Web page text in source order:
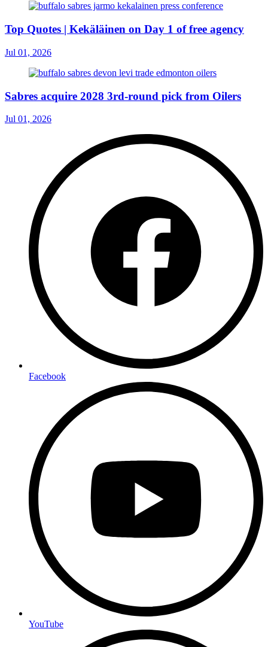
Top Quotes | Kekäläinen on Day 1 of free agency
Jul 01, 2026
Sabres acquire 2028 3rd-round pick from Oilers
Jul 01, 2026
Facebook
YouTube